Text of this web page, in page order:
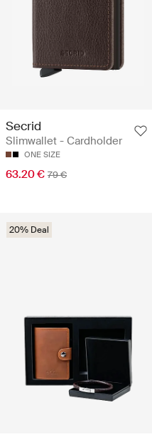
Secrid
Slimwallet - Cardholder
ONE SIZE
63.20 € 79 €
20% Deal